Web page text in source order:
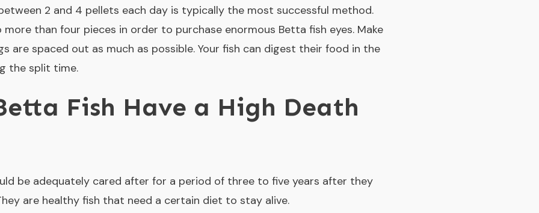
2 and 4 pellets each day is typically the most successful method.
more than four pieces in order to purchase enormous Betta fish eyes. Make
are spaced out as much as possible. Your fish can digest their food in the
the split time.
Fish Have a High Death
be adequately cared after for a period of three to five years after they
are healthy fish that need a certain diet to stay alive.